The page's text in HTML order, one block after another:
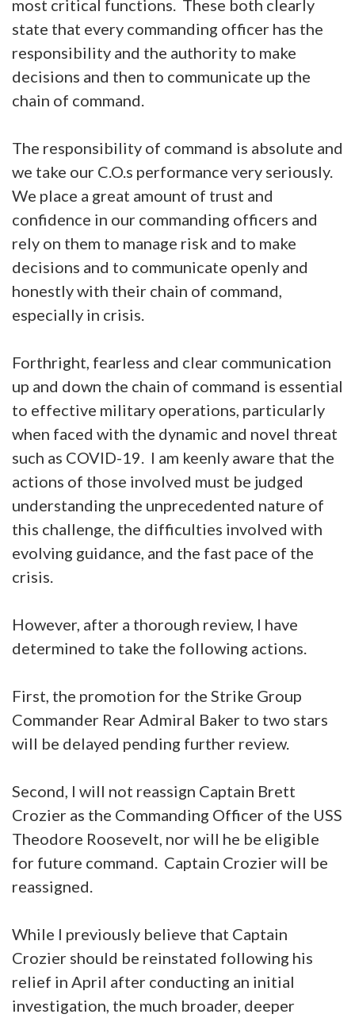
most critical functions. These both clearly
state that every commanding officer has the
responsibility and the authority to make
decisions and then to communicate up the
chain of command.
The responsibility of command is absolute and
we take our C.O.s performance very seriously.
We place a great amount of trust and
confidence in our commanding officers and
rely on them to manage risk and to make
decisions and to communicate openly and
honestly with their chain of command,
especially in crisis.
Forthright, fearless and clear communication
up and down the chain of command is essential
to effective military operations, particularly
when faced with the dynamic and novel threat
such as COVID-19. I am keenly aware that the
actions of those involved must be judged
understanding the unprecedented nature of
this challenge, the difficulties involved with
evolving guidance, and the fast pace of the
crisis.
However, after a thorough review, I have
determined to take the following actions.
First, the promotion for the Strike Group
Commander Rear Admiral Baker to two stars
will be delayed pending further review.
Second, I will not reassign Captain Brett
Crozier as the Commanding Officer of the USS
Theodore Roosevelt, nor will he be eligible
for future command. Captain Crozier will be
reassigned.
While I previously believe that Captain
Crozier should be reinstated following his
relief in April after conducting an initial
investigation, the much broader, deeper